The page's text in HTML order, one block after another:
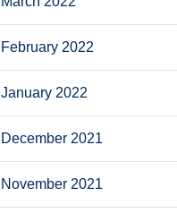
February 2022
January 2022
December 2021
November 2021